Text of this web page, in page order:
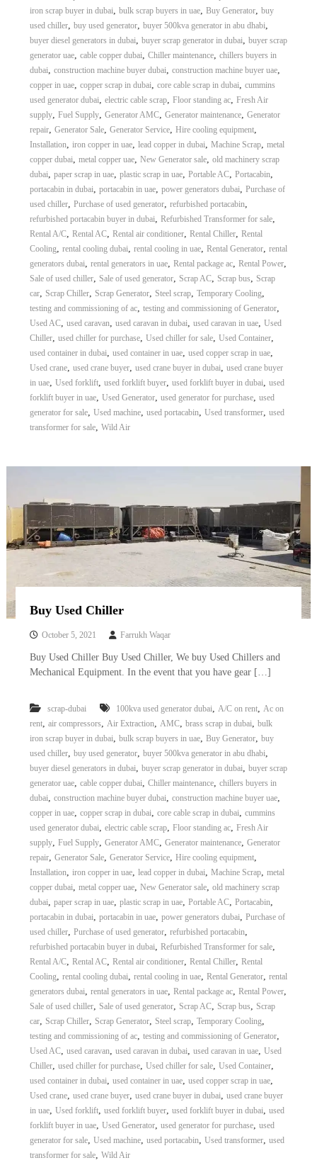
iron scrap buyer in dubai, bulk scrap buyers in uae, Buy Generator, buy
used chiller, buy used generator, buyer 500kva generator in abu dhabi,
buyer diesel generators in dubai, buyer scrap generator in dubai, buyer scrap
generator uae, cable copper dubai, Chiller maintenance, chillers buyers in
dubai, construction machine buyer dubai, construction machine buyer uae,
copper in uae, copper scrap in dubai, core cable scrap in dubai, cummins
used generator dubai, electric cable scrap, Floor standing ac, Fresh Air
supply, Fuel Supply, Generator AMC, Generator maintenance, Generator
repair, Generator Sale, Generator Service, Hire cooling equipment,
Installation, iron copper in uae, lead copper in dubai, Machine Scrap, metal
copper dubai, metal copper uae, New Generator sale, old machinery scrap
dubai, paper scrap in uae, plastic scrap in uae, Portable AC, Portacabin,
portacabin in dubai, portacabin in uae, power generators dubai, Purchase of
used chiller, Purchase of used generator, refurbished portacabin,
refurbished portacabin buyer in dubai, Refurbished Transformer for sale,
Rental A/C, Rental AC, Rental air conditioner, Rental Chiller, Rental
Cooling, rental cooling dubai, rental cooling in uae, Rental Generator, rental
generators dubai, rental generators in uae, Rental package ac, Rental Power,
Sale of used chiller, Sale of used generator, Scrap AC, Scrap bus, Scrap
car, Scrap Chiller, Scrap Generator, Steel scrap, Temporary Cooling,
testing and commissioning of ac, testing and commissioning of Generator,
Used AC, used caravan, used caravan in dubai, used caravan in uae, Used
Chiller, used chiller for purchase, Used chiller for sale, Used Container,
used container in dubai, used container in uae, used copper scrap in uae,
Used crane, used crane buyer, used crane buyer in dubai, used crane buyer
in uae, Used forklift, used forklift buyer, used forklift buyer in dubai, used
forklift buyer in uae, Used Generator, used generator for purchase, used
generator for sale, Used machine, used portacabin, Used transformer, used
transformer for sale, Wild Air
Buy Used Chiller
October 5, 2021 Farrukh Waqar
Buy Used Chiller Buy Used Chiller, We buy Used Chillers and
Mechanical Equipment. In the event that you have gear […]
scrap-dubai 100kva used generator dubai, A/C on rent, Ac on
rent, air compressors, Air Extraction, AMC, brass scrap in dubai, bulk
iron scrap buyer in dubai, bulk scrap buyers in uae, Buy Generator, buy
used chiller, buy used generator, buyer 500kva generator in abu dhabi,
buyer diesel generators in dubai, buyer scrap generator in dubai, buyer scrap
generator uae, cable copper dubai, Chiller maintenance, chillers buyers in
dubai, construction machine buyer dubai, construction machine buyer uae,
copper in uae, copper scrap in dubai, core cable scrap in dubai, cummins
used generator dubai, electric cable scrap, Floor standing ac, Fresh Air
supply, Fuel Supply, Generator AMC, Generator maintenance, Generator
repair, Generator Sale, Generator Service, Hire cooling equipment,
Installation, iron copper in uae, lead copper in dubai, Machine Scrap, metal
copper dubai, metal copper uae, New Generator sale, old machinery scrap
dubai, paper scrap in uae, plastic scrap in uae, Portable AC, Portacabin,
portacabin in dubai, portacabin in uae, power generators dubai, Purchase of
used chiller, Purchase of used generator, refurbished portacabin,
refurbished portacabin buyer in dubai, Refurbished Transformer for sale,
Rental A/C, Rental AC, Rental air conditioner, Rental Chiller, Rental
Cooling, rental cooling dubai, rental cooling in uae, Rental Generator, rental
generators dubai, rental generators in uae, Rental package ac, Rental Power,
Sale of used chiller, Sale of used generator, Scrap AC, Scrap bus, Scrap
car, Scrap Chiller, Scrap Generator, Steel scrap, Temporary Cooling,
testing and commissioning of ac, testing and commissioning of Generator,
Used AC, used caravan, used caravan in dubai, used caravan in uae, Used
Chiller, used chiller for purchase, Used chiller for sale, Used Container,
used container in dubai, used container in uae, used copper scrap in uae,
Used crane, used crane buyer, used crane buyer in dubai, used crane buyer
in uae, Used forklift, used forklift buyer, used forklift buyer in dubai, used
forklift buyer in uae, Used Generator, used generator for purchase, used
generator for sale, Used machine, used portacabin, Used transformer, used
transformer for sale, Wild Air